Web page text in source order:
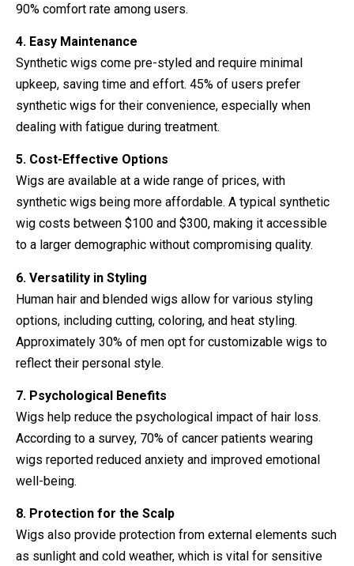
90% comfort rate among users.
4. Easy Maintenance
Synthetic wigs come pre-styled and require minimal
upkeep, saving time and effort. 45% of users prefer
synthetic wigs for their convenience, especially when
dealing with fatigue during treatment.
5. Cost-Effective Options
Wigs are available at a wide range of prices, with
synthetic wigs being more affordable. A typical synthetic
wig costs between $100 and $300, making it accessible
to a larger demographic without compromising quality.
6. Versatility in Styling
Human hair and blended wigs allow for various styling
options, including cutting, coloring, and heat styling.
Approximately 30% of men opt for customizable wigs to
reflect their personal style.
7. Psychological Benefits
Wigs help reduce the psychological impact of hair loss.
According to a survey, 70% of cancer patients wearing
wigs reported reduced anxiety and improved emotional
well-being.
8. Protection for the Scalp
Wigs also provide protection from external elements such
as sunlight and cold weather, which is vital for sensitive